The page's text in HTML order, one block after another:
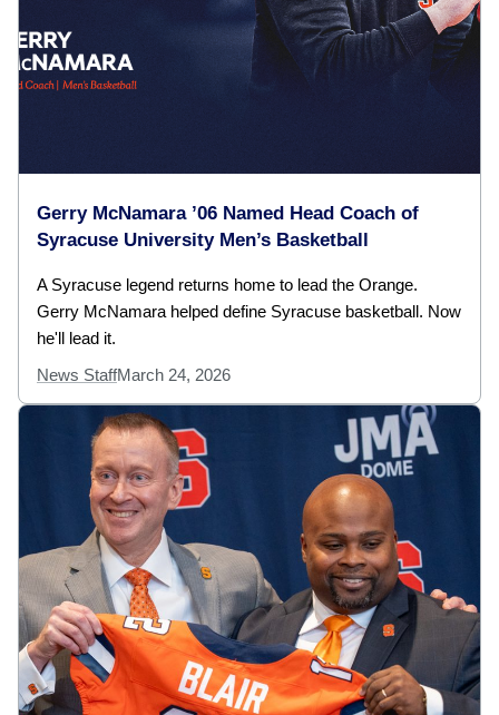
Gerry McNamara ’06 Named Head Coach of
Syracuse University Men’s Basketball
A Syracuse legend returns home to lead the Orange.
Gerry McNamara helped define Syracuse basketball. Now
he'll lead it.
News StaffMarch 24, 2026